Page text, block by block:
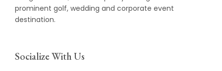
prominent golf, wedding and corporate event
destination.
Socialize With Us